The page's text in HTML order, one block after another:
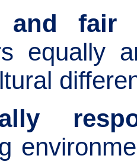
and fair
equally